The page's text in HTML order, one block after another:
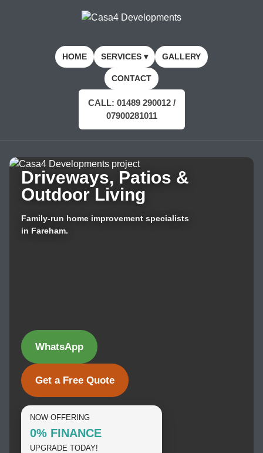
HOME SERVICES ▾ GALLERY
CONTACT
CALL: 01489 290012 /
07900281011
Driveways, Patios &
Outdoor Living
Family-run home improvement specialists
in Fareham.
NOW OFFERING
0% FINANCE
UPGRADE TODAY!
WhatsApp
Get a Free Quote